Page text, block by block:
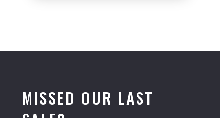
MISSED OUR LAST